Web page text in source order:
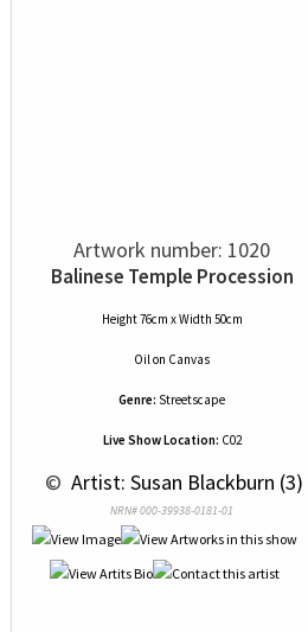
Artwork number: 1020
Balinese Temple Procession
Height 76cm x Width 50cm
Oilon Canvas
Genre: Streetscape
Live Show Location: C02
© Artist: Susan Blackburn (3)
NRN# 000-39938-0181-01